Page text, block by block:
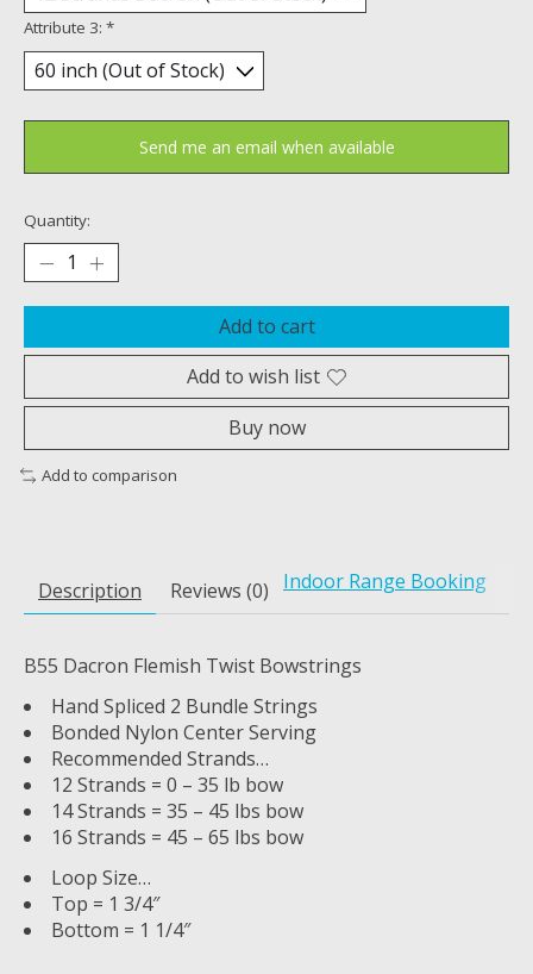
Attribute 3: *
Send me an email when available
Quantity:
Add to cart
Add to wish list
Buy now
Add to comparison
Description Reviews (0) Indoor Range Booking
B55 Dacron Flemish Twist Bowstrings
Hand Spliced 2 Bundle Strings
Bonded Nylon Center Serving
Recommended Strands…
12 Strands = 0 – 35 lb bow
14 Strands = 35 – 45 lbs bow
16 Strands = 45 – 65 lbs bow
Loop Size…
Top = 1 3/4″
Bottom = 1 1/4″